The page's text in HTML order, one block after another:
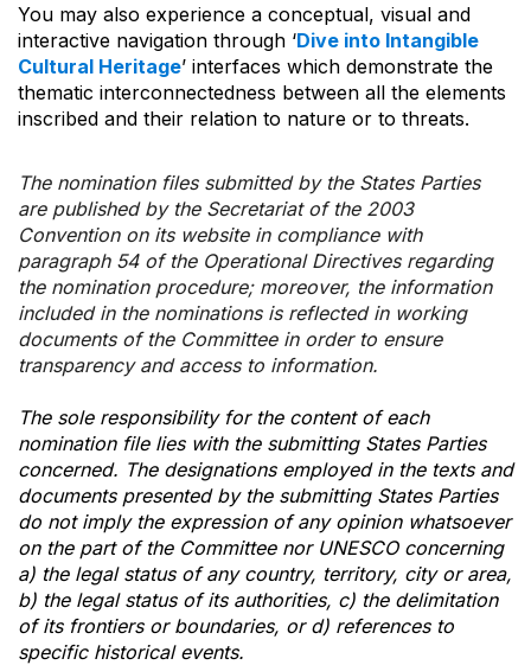
You may also experience a conceptual, visual and
interactive navigation through ‘Dive into Intangible
Cultural Heritage’ interfaces which demonstrate the
thematic interconnectedness between all the elements
inscribed and their relation to nature or to threats.
The nomination files submitted by the States Parties
are published by the Secretariat of the 2003
Convention on its website in compliance with
paragraph 54 of the Operational Directives regarding
the nomination procedure; moreover, the information
included in the nominations is reflected in working
documents of the Committee in order to ensure
transparency and access to information.
The sole responsibility for the content of each
nomination file lies with the submitting States Parties
concerned. The designations employed in the texts and
documents presented by the submitting States Parties
do not imply the expression of any opinion whatsoever
on the part of the Committee nor UNESCO concerning
a) the legal status of any country, territory, city or area,
b) the legal status of its authorities, c) the delimitation
of its frontiers or boundaries, or d) references to
specific historical events.